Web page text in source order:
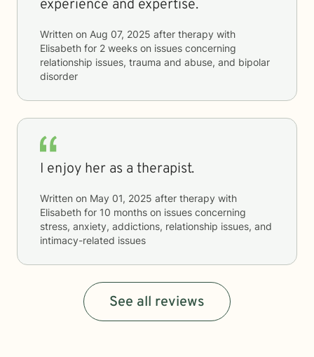
experience and expertise.
Written on Aug 07, 2025 after therapy with
Elisabeth for 2 weeks on issues concerning
relationship issues, trauma and abuse, and bipolar
disorder
I enjoy her as a therapist.
Written on May 01, 2025 after therapy with
Elisabeth for 10 months on issues concerning
stress, anxiety, addictions, relationship issues, and
intimacy-related issues
See all reviews